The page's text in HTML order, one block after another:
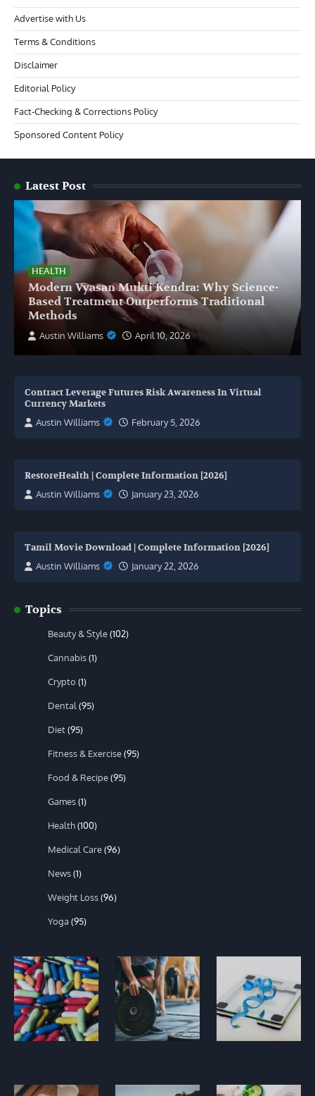
Advertise with Us
Terms & Conditions
Disclaimer
Editorial Policy
Fact-Checking & Corrections Policy
Sponsored Content Policy
Latest Post
HEALTH
Modern Vyasan Mukti Kendra: Why Science-
Based Treatment Outperforms Traditional
Methods
Austin Williams April 10, 2026
Contract Leverage Futures Risk Awareness In Virtual
Currency Markets
Austin Williams
February 5, 2026
RestoreHealth | Complete Information [2026]
Austin Williams
January 23, 2026
Tamil Movie Download | Complete Information [2026]
Austin Williams
January 22, 2026
Topics
Beauty & Style(102)
Cannabis(1)
Crypto (1)
Dental (95)
Diet(95)
Fitness & Exercise(95)
Food & Recipe(95)
Games(1)
Health(100)
Medical Care(96)
News(1)
Weight Loss(96)
Yoga (95)